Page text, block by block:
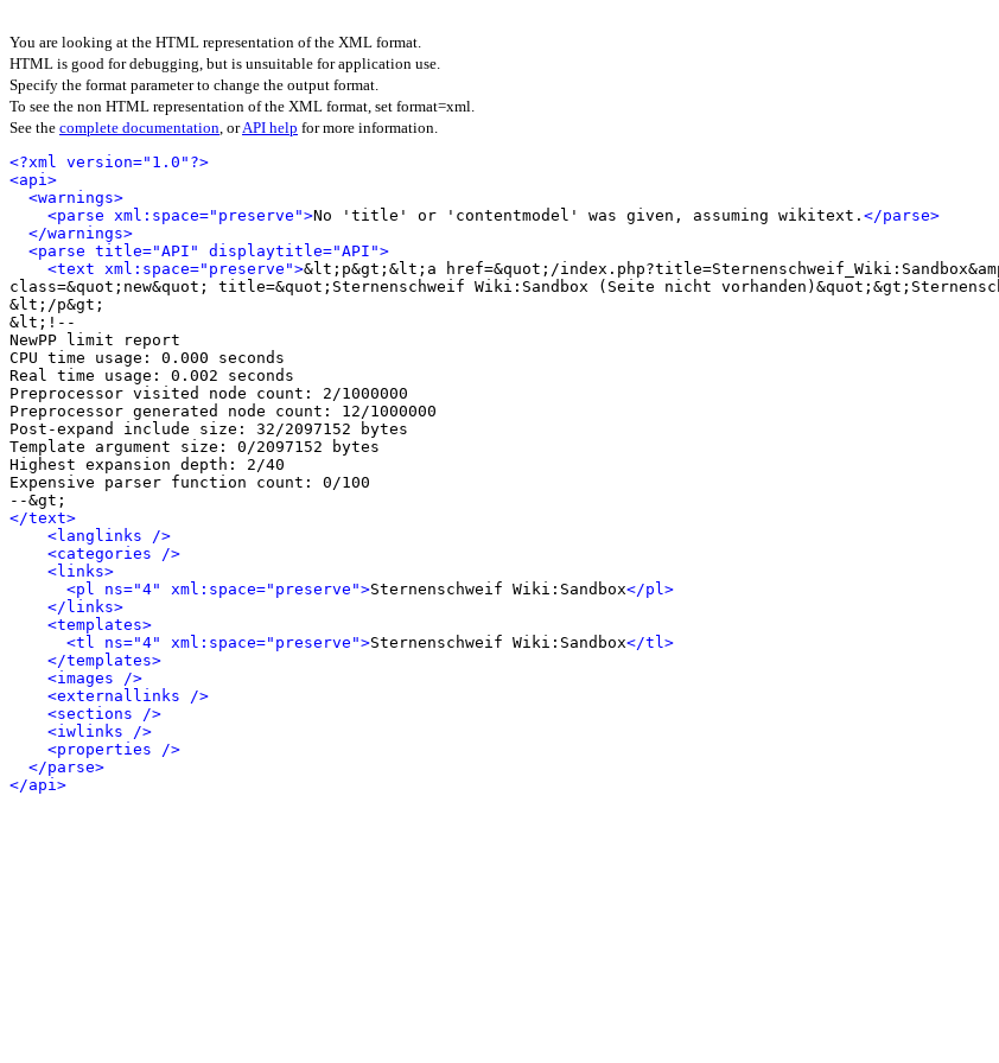
You are looking at the HTML representation of the XML format.
HTML is good for debugging, but is unsuitable for application use.
Specify the format parameter to change the output format.
To see the non HTML representation of the XML format, set format=xml.
See the complete documentation, orAPI help for more information.
<?xml version="1.0"?>
<api>
<warnings>
<parse xml:space="preserve">No 'title' or 'contentmodel' was given, assuming wikitext. </parse>
</warnings>
<parse title="API" displaytitle="API">
<text xml:space="preserve">&lt;p&gt;&lt;a href=&quot;/
class=&quot;new&quot; title=&quot;Sternenschweif Wiki:Sandbox (Seite nicht
&lt;/p&gt;
&lt;!--
NewPP limit report
CPU time usage: 0.000 seconds
Real time usage: 0.002 seconds
Preprocessor visited node count: 2/1000000
Preprocessor generated node count: 12/1000000
Post‐expand include size: 32/2097152 bytes
Template argument size: 0/2097152 bytes
Highest expansion depth: 2/40
Expensive parser function count: 0/100
</text>
<langlinks />
<categories />
<links>
<pl ns="4" xml:space="preserve">Sternenschweif Wiki:Sandbox</pl>
</links>
<templates>
<tl ns="4" xml:space="preserve">Sternenschweif Wiki:Sandbox</tl>
</templates>
<images />
<externallinks />
<sections />
<iwlinks />
<properties />
</parse>
</api>